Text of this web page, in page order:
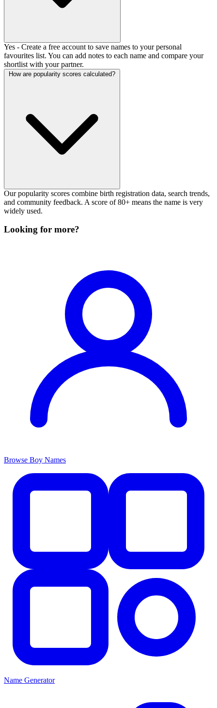
Yes - Create a free account to save names to your personal
favourites list. You can add notes to each name and compare your
shortlist with your partner.
How are popularity scores calculated?
Our popularity scores combine birth registration data, search trends,
and community feedback. A score of 80+ means the name is very
widely used.
Looking for more?
Browse Boy Names
Name Generator